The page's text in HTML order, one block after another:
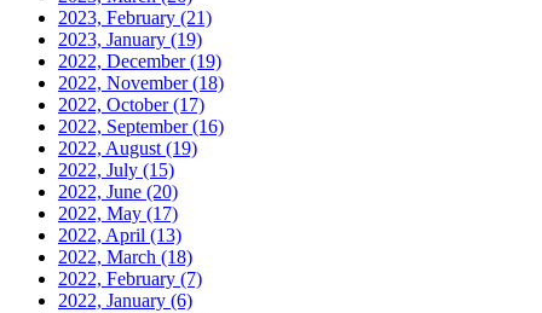
2023, February (21)
2023, January (19)
2022, December(19)
2022, November(18)
2022, October(17)
2022, September(16)
2022, August (19)
2022, July (15)
2022, June (20)
2022, May (17)
2022, April (13)
2022, March (18)
2022, February (7)
2022, January (6)